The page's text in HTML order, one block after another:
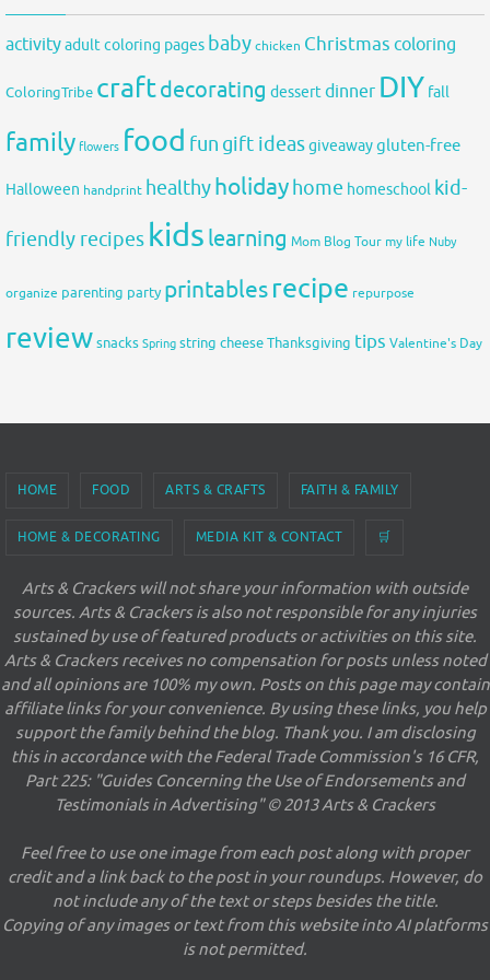
activityadult coloring pages babychicken Christmas coloring
ColoringTribe craftdecorating dessertdinner DIY fall
family flowers food fun gift ideasgiveawaygluten-free
Halloween handprint healthyholidayhome homeschool kid-
friendly recipes kids learning Mom Blog Tour my life Nuby
organize parenting party printablesrecipe repurpose
reviewsnacks Spring string cheeseThanksgiving tips Valentine's Day
HOME FOOD ARTS & CRAFTS FAITH & FAMILY
HOME & DECORATING MEDIA KIT & CONTACT 🛒
Arts & Crackers will not share your information with outside
sources. Arts & Crackers is also not responsible for any injuries
sustained by use of featured products or activities on this site.
Arts & Crackers receives no compensation for posts unless noted
and all opinions are 100% my own. Posts on this page may contain
affiliate links for your convenience. By using these links, you help
support the family behind the blog. Thank you. I am disclosing
this in accordance with the Federal Trade Commission's 16 CFR,
Part 225: "Guides Concerning the Use of Endorsements and
Testimonials in Advertising" © 2013 Arts & Crackers
Feel free to use one image from each post along with proper
credit and a link back to the post in your roundups. However, do
not include any of the text or steps besides the title.
Copying of any images or text from this website into AI platforms
is not permitted.